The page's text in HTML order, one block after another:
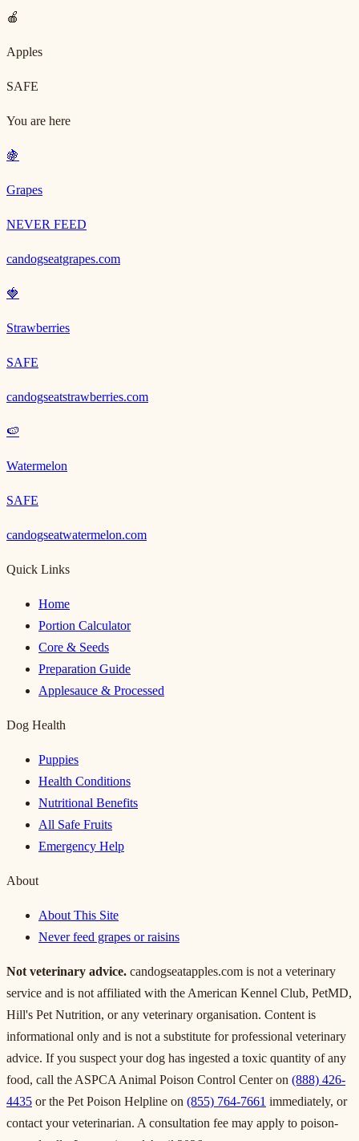
🍎
Apples
SAFE
You are here
🍇
Grapes
NEVER FEED
candogseatgrapes.com
🍓
Strawberries
SAFE
candogseatstrawberries.com
🍉
Watermelon
SAFE
candogseatwatermelon.com
Quick Links
Home
Portion Calculator
Core & Seeds
Preparation Guide
Applesauce & Processed
Dog Health
Puppies
Health Conditions
Nutritional Benefits
All Safe Fruits
Emergency Help
About
About This Site
Never feed grapes or raisins
Not veterinary advice. candogseatapples.com is not a veterinary
service and is not affiliated with the American Kennel Club, PetMD,
Hill's Pet Nutrition, or any veterinary organisation. Content is
informational only and is not a substitute for professional veterinary
advice. If you suspect your dog has ingested a toxic quantity of any
food, call the ASPCA Animal Poison Control Center on (888) 426-
4435 or the Pet Poison Helpline on (855) 764-7661 immediately, or
contact your veterinarian. A consultation fee may apply to poison-